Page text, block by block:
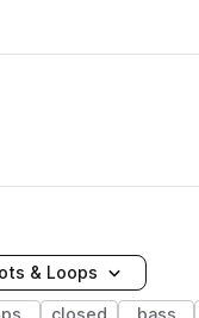
& Loops